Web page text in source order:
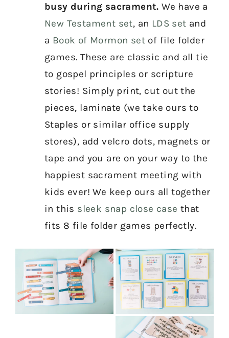
busy during sacrament. We have a
New Testament set, an LDS set and
a Book of Mormon set of file folder
games. These are classic and all tie
to gospel principles or scripture
stories! Simply print, cut out the
pieces, laminate (we take ours to
Staples or similar office supply
stores), add velcro dots, magnets or
tape and you are on your way to the
happiest sacrament meeting with
kids ever! We keep ours all together
in this sleek snap close case that
fits 8 file folder games perfectly.